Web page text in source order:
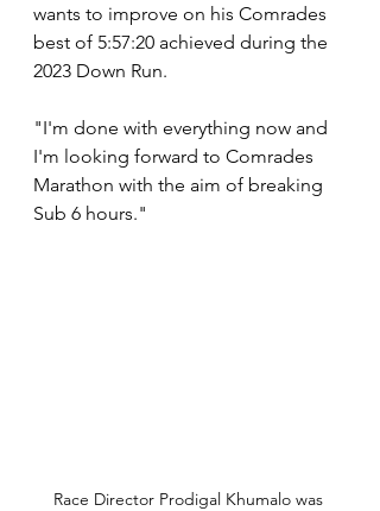
wants to improve on his Comrades
best of 5:57:20 achieved during the
2023 Down Run.
"I'm done with everything now and
I'm looking forward to Comrades
Marathon with the aim of breaking
Sub 6 hours."
Race Director Prodigal Khumalo was